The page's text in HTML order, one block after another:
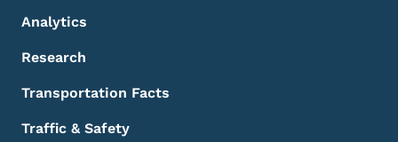
Analytics
Research
Transportation Facts
Traffic & Safety